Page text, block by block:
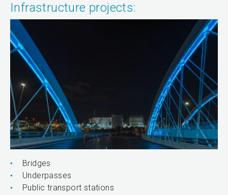
Infrastructure projects:
Bridges
Underpasses
Public transport stations